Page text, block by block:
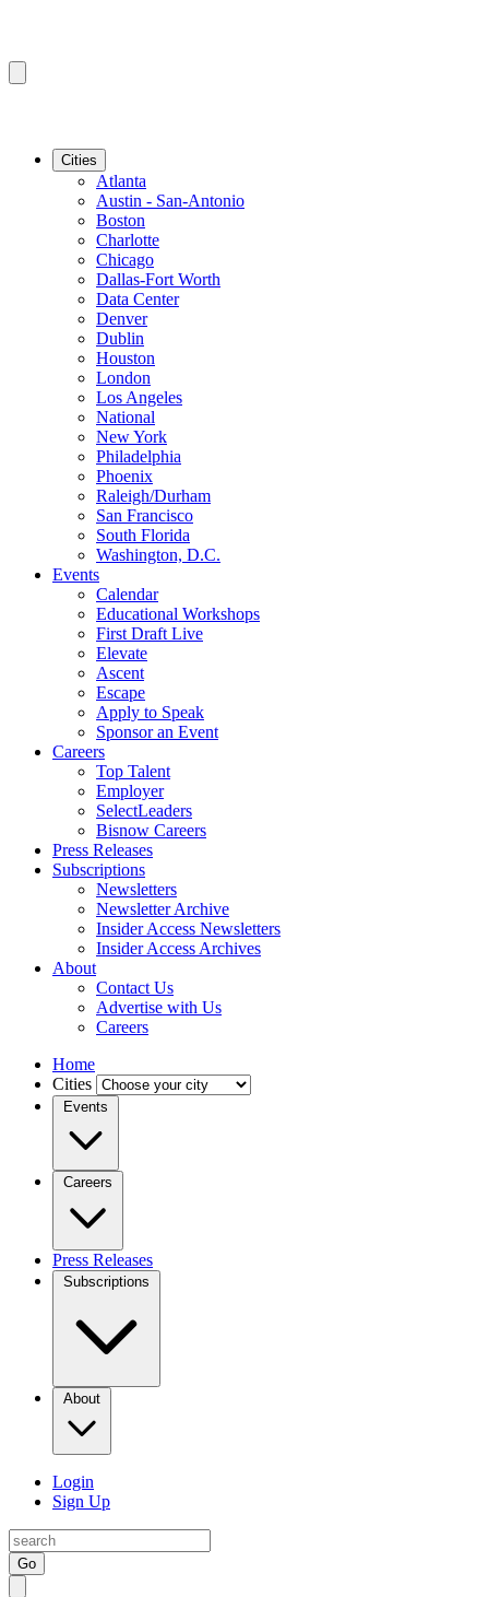
Cities
Atlanta
Austin - San-Antonio
Boston
Charlotte
Chicago
Dallas-Fort Worth
Data Center
Denver
Dublin
Houston
London
Los Angeles
National
New York
Philadelphia
Phoenix
Raleigh/Durham
San Francisco
South Florida
Washington, D.C.
Events
Calendar
Educational Workshops
First Draft Live
Elevate
Ascent
Escape
Apply to Speak
Sponsor an Event
Careers
Top Talent
Employer
SelectLeaders
Bisnow Careers
Press Releases
Subscriptions
Newsletters
Newsletter Archive
Insider Access Newsletters
Insider Access Archives
About
Contact Us
Advertise with Us
Careers
Home
Cities
Events
Careers
Press Releases
Subscriptions
About
Login
Sign Up
Go